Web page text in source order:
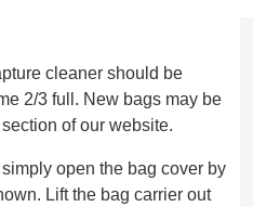
cleaner should be
2/3 full. New bags may be
of our website.
open the bag cover by
Lift the bag carrier out